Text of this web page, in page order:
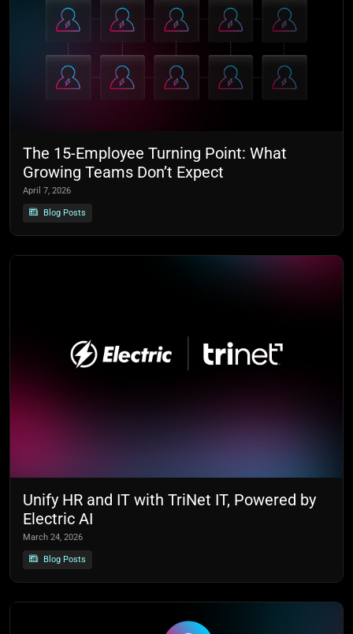
The 15-Employee Turning Point: What
Growing Teams Don’t Expect
April 7, 2026
Blog Posts
Unify HR and IT with TriNet IT, Powered by
Electric AI
March 24, 2026
Blog Posts